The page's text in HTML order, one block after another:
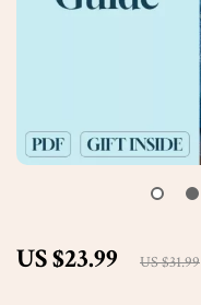
US $23.99 US $31.99